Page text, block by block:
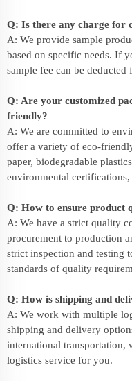
Q: Is there any charge for
A: We provide sample
based on specific needs. If
sample fee can be
Q: Are your customized
friendly?
A: We are committed to
offer a variety of eco-
paper, biodegradable
environmental certifications,
Q: How to ensure product
A: We have a strict quality
procurement to production
strict inspection and testing
standards of quality
Q: How is shipping and
A: We work with multiple
shipping and delivery
international transportation,
logistics service for you.